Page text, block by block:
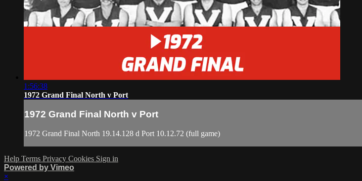
1:56:38
1972 Grand Final North v Port
1972 Grand Final North v Port
1972 Grand Final North 19.14.128 d Port 10.12.72 (full game)
Help Terms Privacy Cookies Sign in
Powered by Vimeo
×